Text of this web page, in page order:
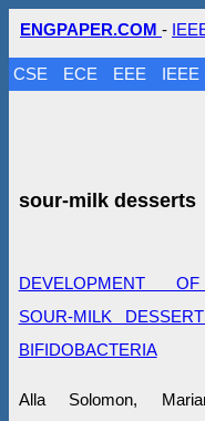
ENGPAPER.COM -
CSE ECE EEE IEEE
sour-milk desserts
DEVELOPMENT
SOUR-MILK
BIFIDOBACTERIA
Alla Solomon,